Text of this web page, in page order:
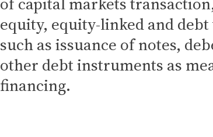
equity, equity-linked and
such as issuance of notes,
other debt instruments as
financing.